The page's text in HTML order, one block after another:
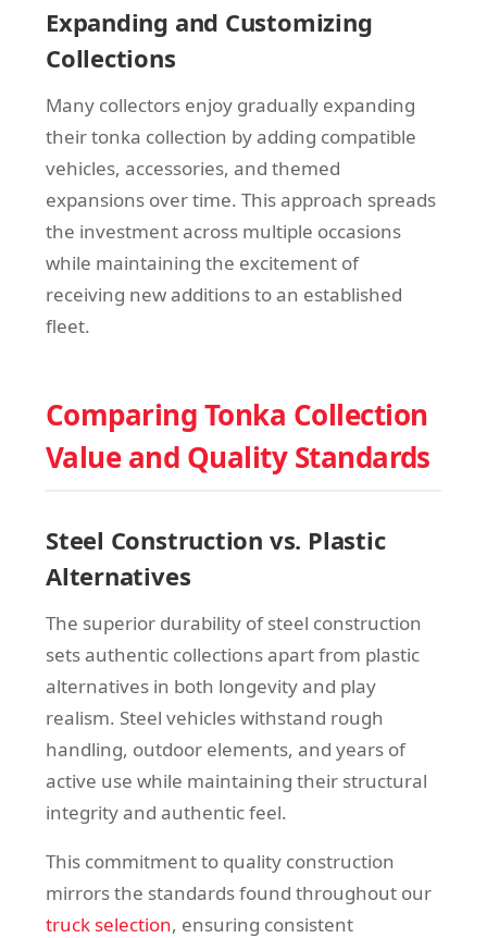
Expanding and Customizing
Collections
Many collectors enjoy gradually expanding
their tonka collection by adding compatible
vehicles, accessories, and themed
expansions over time. This approach spreads
the investment across multiple occasions
while maintaining the excitement of
receiving new additions to an established
fleet.
Comparing Tonka Collection
Value and Quality Standards
Steel Construction vs. Plastic
Alternatives
The superior durability of steel construction
sets authentic collections apart from plastic
alternatives in both longevity and play
realism. Steel vehicles withstand rough
handling, outdoor elements, and years of
active use while maintaining their structural
integrity and authentic feel.
This commitment to quality construction
mirrors the standards found throughout our
truck selection, ensuring consistent